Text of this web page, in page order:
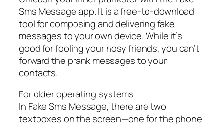
Sms Message app. It is a free-to-download
tool for composing and delivering fake
messages to your own device. While it’s
good for fooling your nosy friends, you can’t
forward the prank messages to your
contacts.
For older operating systems
In Fake Sms Message, there are two
textboxes on the screen—one for the phone